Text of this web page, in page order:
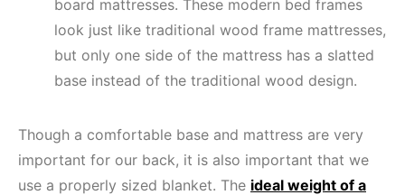
board mattresses. These modern bed frames
look just like traditional wood frame mattresses,
but only one side of the mattress has a slatted
base instead of the traditional wood design.
Though a comfortable base and mattress are very
important for our back, it is also important that we
use a properly sized blanket. The ideal weight of a